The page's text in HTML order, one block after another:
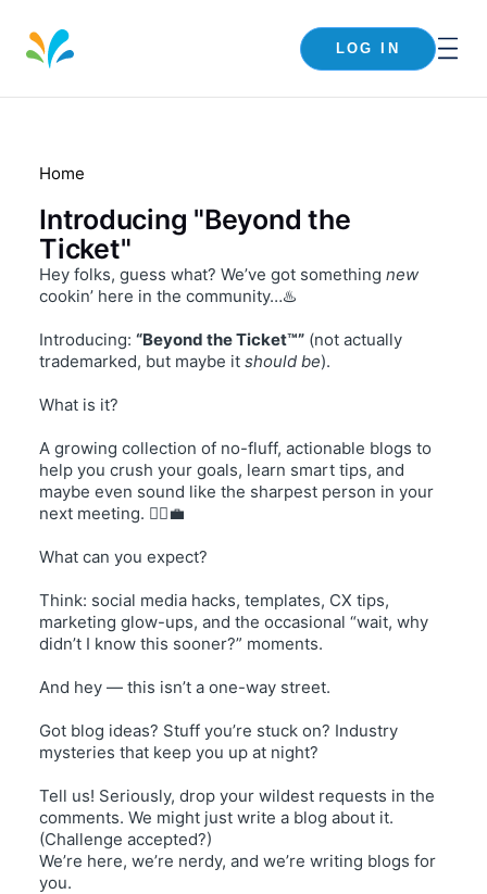
LOG IN
Home
Introducing "Beyond the
Ticket"
Hey folks, guess what? We’ve got something new
cookin’ here in the community…♨️
Introducing: “Beyond the Ticket™” (not actually
trademarked, but maybe it should be).
What is it?
A growing collection of no-fluff, actionable blogs to
help you crush your goals, learn smart tips, and
maybe even sound like the sharpest person in your
next meeting. 💁‍♀️💼
What can you expect?
Think: social media hacks, templates, CX tips,
marketing glow-ups, and the occasional “wait, why
didn’t I know this sooner?” moments.
And hey — this isn’t a one-way street.
Got blog ideas? Stuff you’re stuck on? Industry
mysteries that keep you up at night?
Tell us! Seriously, drop your wildest requests in the
comments. We might just write a blog about it.
(Challenge accepted?)
We’re here, we’re nerdy, and we’re writing blogs for
you.